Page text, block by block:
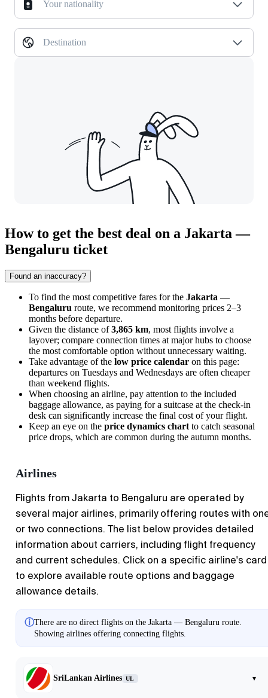
Your nationality
Destination
How to get the best deal on a Jakarta —
Bengaluru ticket
Found an inaccuracy?
To find the most competitive fares for the Jakarta —
Bengaluru route, we recommend monitoring prices 2–3
months before departure.
Given the distance of3,865 km, most flights involve a
layover; compare connection times at major hubs to choose
the most comfortable option without unnecessary waiting.
Take advantage of the low price calendar on this page:
departures on Tuesdays and Wednesdays are often cheaper
than weekend flights.
When choosing an airline, pay attention to the included
baggage allowance, as paying for a suitcase at the check-in
desk can significantly increase the final cost of your flight.
Keep an eye on the price dynamics chart to catch seasonal
price drops, which are common during the autumn months.
Airlines
Flights fromJakarta to Bengaluru are operated by
several major airlines, primarily offering routes with
or two connections. The list below provides detailed
information about carriers, including flight frequency
and current schedules. Click on a specific airline's card
to explore available route options and baggage
allowance details.
ⓘThere are no direct flights on the Jakarta — Bengaluru route.
Showing airlines offering connecting flights.
SriLankan Airlines UL ▾